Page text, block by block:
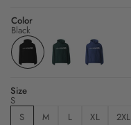
Color
Black
Size
S
S
M L XL 2XL